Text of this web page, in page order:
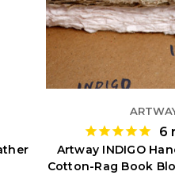
6
Artway INDIGO
Cotton-Rag Book